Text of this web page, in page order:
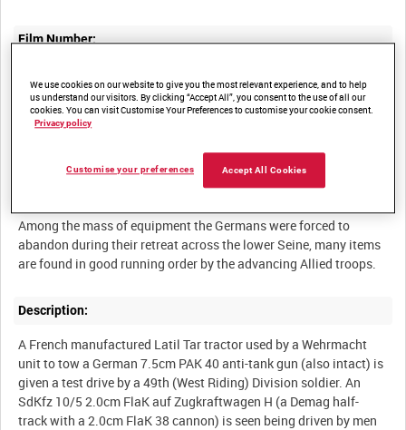
Film Number:
Other titles:
Among the mass of equipment the Germans were forced to
abandon during their retreat across the lower Seine, many items
Description:
A French manufactured Latil Tar tractor used by a Wehrmacht
unit to tow a German 7.5cm PAK 40 anti-tank gun (also intact) is
given a test drive by a 49th (West Riding) Division soldier. An
SdKfz 10/5 2.0cm FlaK auf Zugkraftwagen H (a Demag half-
track with a 2.0cm FlaK 38 cannon) is seen being driven by men
We use cookies on our website to give you the most relevant experience, and to help
us understand our visitors. By clicking “Accept All”, you consent to the use of all our
cookies. You can visit Customise Your Preferences to customise your cookie consent.
Privacy policy
Accept All Cookies
Customise your preferences